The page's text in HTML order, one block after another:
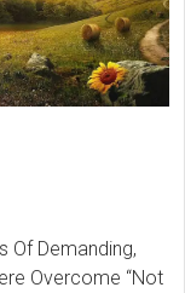
Of Demanding,
Overcome “Not